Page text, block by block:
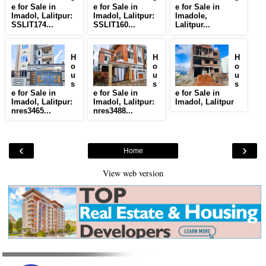
e for Sale in
Imadol, Lalitpur:
SSLIT174...
e for Sale in
Imadol, Lalitpur:
SSLIT160...
e for Sale in
Imadole,
Lalitpur...
H
o
u
s
e for Sale in
Imadol, Lalitpur:
nres3465...
H
o
u
s
e for Sale in
Imadol, Lalitpur:
nres3488...
H
o
u
s
e for Sale in
Imadol, Lalitpur
‹ ›
Home
View web version